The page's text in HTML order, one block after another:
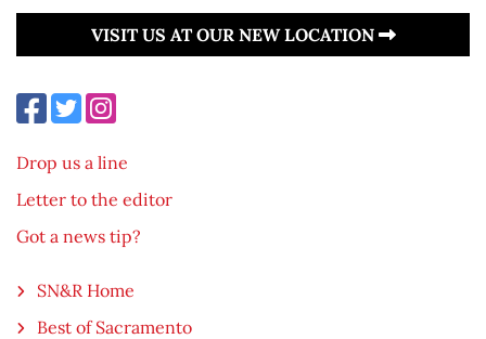
VISIT US AT OUR NEW LOCATION
Drop us a line
Letter to the editor
Got a news tip?
SN&R Home
Best of Sacramento